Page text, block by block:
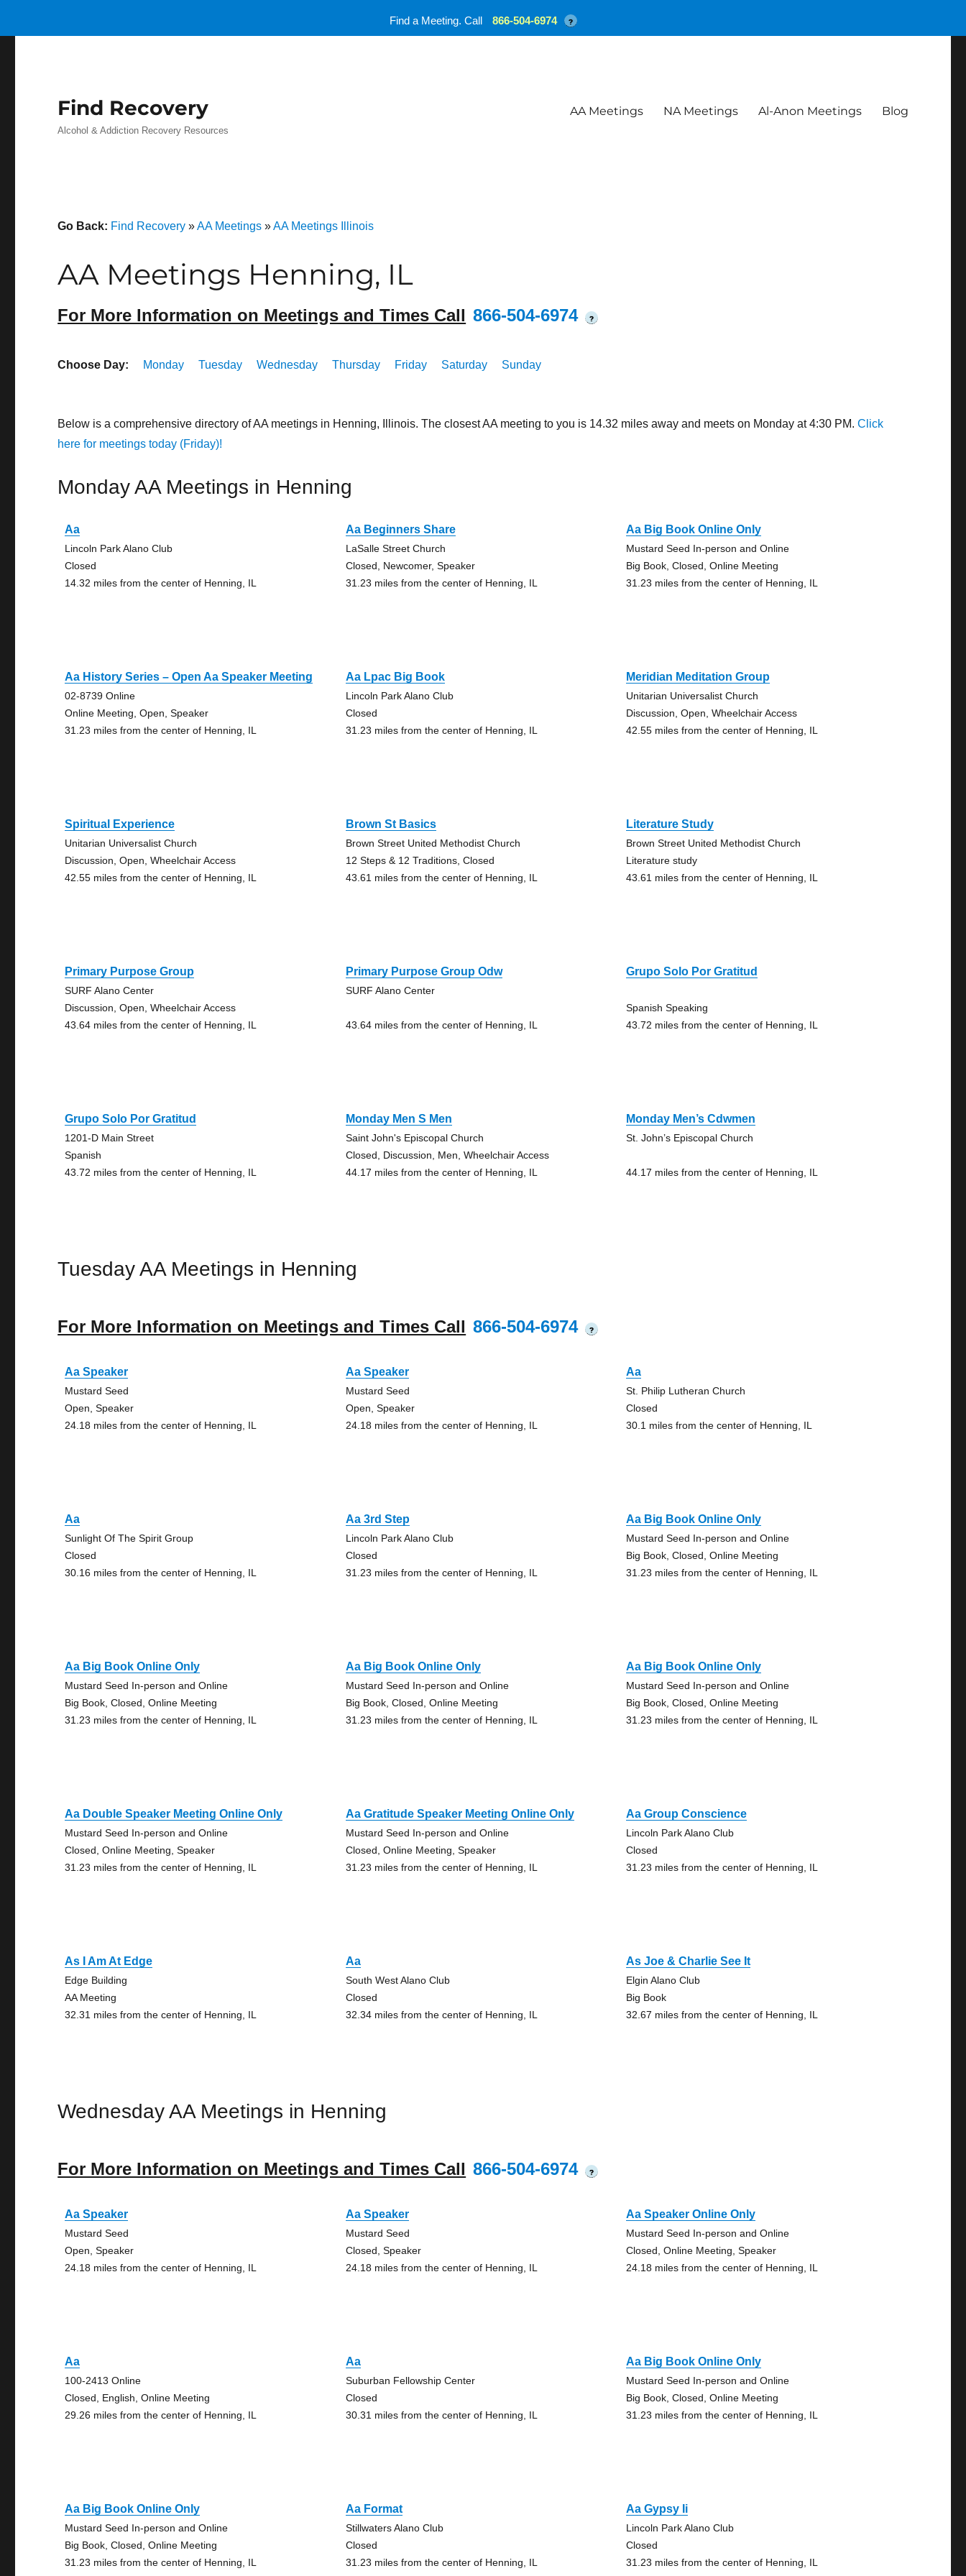
Find Recovery
Alcohol & Addiction Recovery Resources
AA Meetings NA Meetings Al-Anon Meetings Blog
Go Back: Find Recovery »AA Meetings »AA Meetings Illinois
AA Meetings Henning, IL
For More Information on Meetings and Times Call 866-504-6974 ?
Choose Day: Monday Tuesday Wednesday Thursday Friday Saturday Sunday
Below is a comprehensive directory of AA meetings in Henning, Illinois. The closest AA meeting to you is 14.32 miles away and meets on Monday at 4:30 PM.Click
here for meetings today (Friday)!
Monday AA Meetings in Henning
Aa
Lincoln Park Alano Club
Closed
14.32 miles from the center of Henning, IL
Aa Beginners Share
LaSalle Street Church
Closed, Newcomer, Speaker
31.23 miles from the center of Henning, IL
Aa Big Book Online Only
Mustard Seed In-person and Online
Big Book, Closed, Online Meeting
31.23 miles from the center of Henning, IL
Aa History Series – Open Aa Speaker Meeting
02-8739 Online
Online Meeting, Open, Speaker
31.23 miles from the center of Henning, IL
Aa Lpac Big Book
Lincoln Park Alano Club
Closed
31.23 miles from the center of Henning, IL
Meridian Meditation Group
Unitarian Universalist Church
Discussion, Open, Wheelchair Access
42.55 miles from the center of Henning, IL
Spiritual Experience
Unitarian Universalist Church
Discussion, Open, Wheelchair Access
42.55 miles from the center of Henning, IL
Brown St Basics
Brown Street United Methodist Church
12 Steps & 12 Traditions, Closed
43.61 miles from the center of Henning, IL
Literature Study
Brown Street United Methodist Church
Literature study
43.61 miles from the center of Henning, IL
Primary Purpose Group
SURF Alano Center
Discussion, Open, Wheelchair Access
43.64 miles from the center of Henning, IL
Primary Purpose Group Odw
SURF Alano Center
43.64 miles from the center of Henning, IL
Grupo Solo Por Gratitud
Spanish Speaking
43.72 miles from the center of Henning, IL
Grupo Solo Por Gratitud
1201-D Main Street
Spanish
43.72 miles from the center of Henning, IL
Monday Men S Men
Saint John's Episcopal Church
Closed, Discussion, Men, Wheelchair Access
44.17 miles from the center of Henning, IL
Monday Men’s Cdwmen
St. John’s Episcopal Church
44.17 miles from the center of Henning, IL
Tuesday AA Meetings in Henning
For More Information on Meetings and Times Call 866-504-6974 ?
Aa Speaker
Mustard Seed
Open, Speaker
24.18 miles from the center of Henning, IL
Aa Speaker
Mustard Seed
Open, Speaker
24.18 miles from the center of Henning, IL
Aa
St. Philip Lutheran Church
Closed
30.1 miles from the center of Henning, IL
Aa
Sunlight Of The Spirit Group
Closed
30.16 miles from the center of Henning, IL
Aa 3rd Step
Lincoln Park Alano Club
Closed
31.23 miles from the center of Henning, IL
Aa Big Book Online Only
Mustard Seed In-person and Online
Big Book, Closed, Online Meeting
31.23 miles from the center of Henning, IL
Aa Big Book Online Only
Mustard Seed In-person and Online
Big Book, Closed, Online Meeting
31.23 miles from the center of Henning, IL
Aa Big Book Online Only
Mustard Seed In-person and Online
Big Book, Closed, Online Meeting
31.23 miles from the center of Henning, IL
Aa Big Book Online Only
Mustard Seed In-person and Online
Big Book, Closed, Online Meeting
31.23 miles from the center of Henning, IL
Aa Double Speaker Meeting Online Only
Mustard Seed In-person and Online
Closed, Online Meeting, Speaker
31.23 miles from the center of Henning, IL
Aa Gratitude Speaker Meeting Online Only
Mustard Seed In-person and Online
Closed, Online Meeting, Speaker
31.23 miles from the center of Henning, IL
Aa Group Conscience
Lincoln Park Alano Club
Closed
31.23 miles from the center of Henning, IL
As I Am At Edge
Edge Building
AA Meeting
32.31 miles from the center of Henning, IL
Aa
South West Alano Club
Closed
32.34 miles from the center of Henning, IL
As Joe & Charlie See It
Elgin Alano Club
Big Book
32.67 miles from the center of Henning, IL
Wednesday AA Meetings in Henning
For More Information on Meetings and Times Call 866-504-6974 ?
Aa Speaker
Mustard Seed
Open, Speaker
24.18 miles from the center of Henning, IL
Aa Speaker
Mustard Seed
Closed, Speaker
24.18 miles from the center of Henning, IL
Aa Speaker Online Only
Mustard Seed In-person and Online
Closed, Online Meeting, Speaker
24.18 miles from the center of Henning, IL
Aa
100-2413 Online
Closed, English, Online Meeting
29.26 miles from the center of Henning, IL
Aa
Suburban Fellowship Center
Closed
30.31 miles from the center of Henning, IL
Aa Big Book Online Only
Mustard Seed In-person and Online
Big Book, Closed, Online Meeting
31.23 miles from the center of Henning, IL
Aa Big Book Online Only
Mustard Seed In-person and Online
Big Book, Closed, Online Meeting
31.23 miles from the center of Henning, IL
Aa Format
Stillwaters Alano Club
Closed
31.23 miles from the center of Henning, IL
Aa Gypsy Ii
Lincoln Park Alano Club
Closed
31.23 miles from the center of Henning, IL
Find a Meeting. Call 866-504-6974 ?